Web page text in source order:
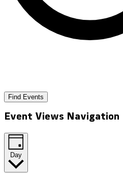
Find Events
Event Views Navigation
Day